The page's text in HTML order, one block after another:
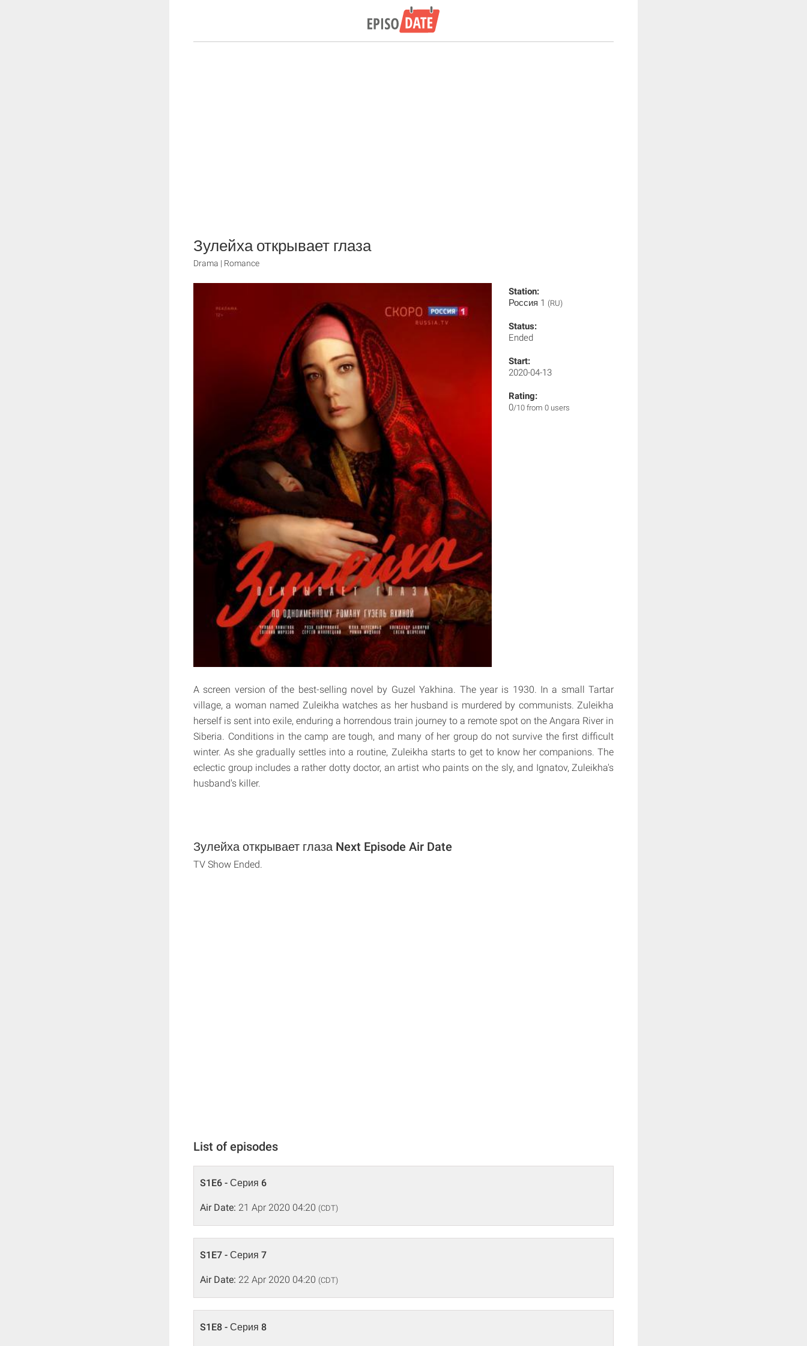
Зулейха открывает глаза
Drama | Romance
Station:
Россия 1 (RU)
Status:
Ended
Start:
2020-04-13
Rating:
0/10 from 0 users
A screen version of the best-selling novel by Guzel Yakhina. The year is 1930. In a small Tartar
village, a woman named Zuleikha watches as her husband is murdered by communists. Zuleikha
herself is sent into exile, enduring a horrendous train journey to a remote spot on the Angara River in
Siberia. Conditions in the camp are tough, and many of her group do not survive the first difficult
winter. As she gradually settles into a routine, Zuleikha starts to get to know her companions. The
eclectic group includes a rather dotty doctor, an artist who paints on the sly, and Ignatov, Zuleikha's
husband's killer.
Зулейха открывает глаза Next Episode Air Date
TV Show Ended.
List of episodes
S1E6 - Серия 6
Air Date: 21 Apr 2020 04:20 (CDT)
S1E7 - Серия 7
Air Date: 22 Apr 2020 04:20 (CDT)
S1E8 - Серия 8